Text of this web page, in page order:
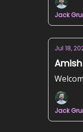
Jack
Jul 18,
Jack